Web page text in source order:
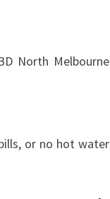
North Melbourne
or no hot water